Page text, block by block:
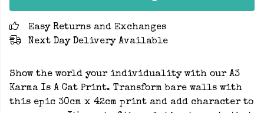
Easy Returns and Exchanges
Next Day Delivery Available
Show the world your individuality with our A3
Karma Is A Cat Print. Transform bare walls with
this epic 30cm x 42cm print and add character to